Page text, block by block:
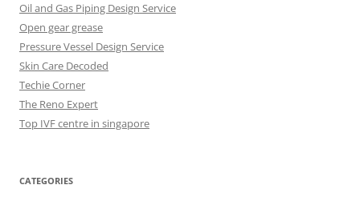
Oil and Gas Piping Design Service
Open gear grease
Pressure Vessel Design Service
Skin Care Decoded
Techie Corner
The Reno Expert
Top IVF centre in singapore
CATEGORIES